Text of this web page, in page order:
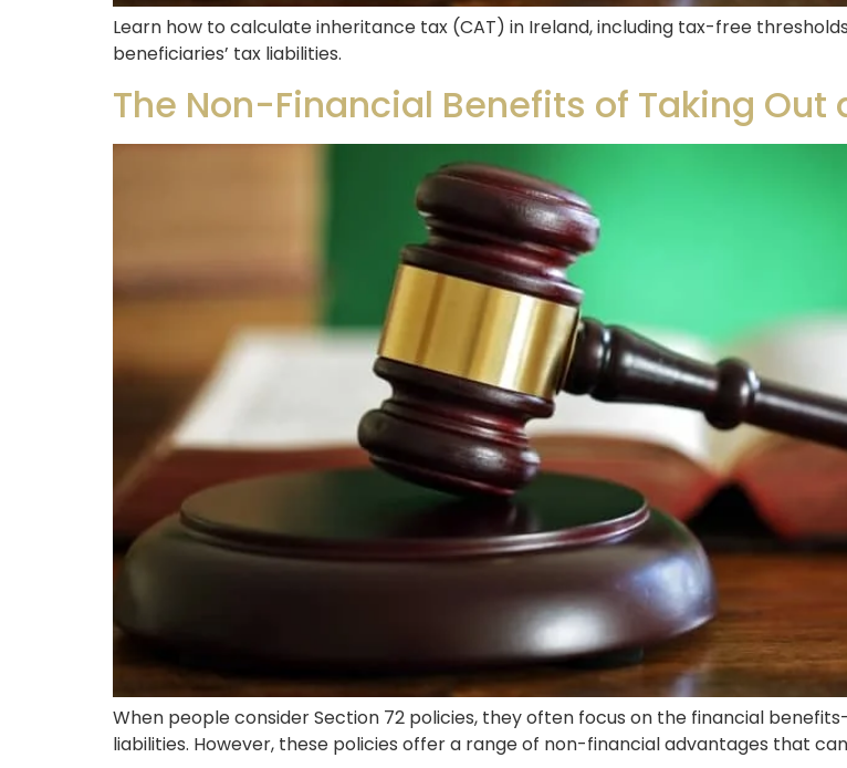
Learn how to calculate inheritance tax (CAT) in Ireland, including tax-free
beneficiaries’ tax liabilities.
The Non-Financial Benefits of Taking Out
When people consider Section 72 policies, they often focus on the financial
liabilities. However, these policies offer a range of non-financial advantages that